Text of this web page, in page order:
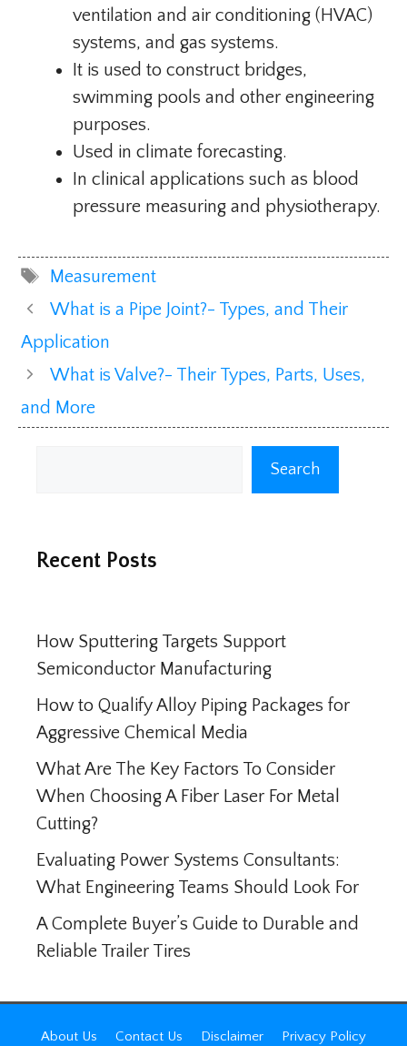
ventilation and air conditioning (HVAC)
systems, and gas systems.
It is used to construct bridges,
swimming pools and other engineering
purposes.
Used in climate forecasting.
In clinical applications such as blood
pressure measuring and physiotherapy.
Tags
Measurement
What is a Pipe Joint?- Types, and Their
Application
What is Valve?- Their Types, Parts, Uses,
and More
Search
Recent Posts
How Sputtering Targets Support
Semiconductor Manufacturing
How to Qualify Alloy Piping Packages for
Aggressive Chemical Media
What Are The Key Factors To Consider
When Choosing A Fiber Laser For Metal
Cutting?
Evaluating Power Systems Consultants:
What Engineering Teams Should Look For
A Complete Buyer’s Guide to Durable and
Reliable Trailer Tires
About Us Contact Us Disclaimer Privacy Policy